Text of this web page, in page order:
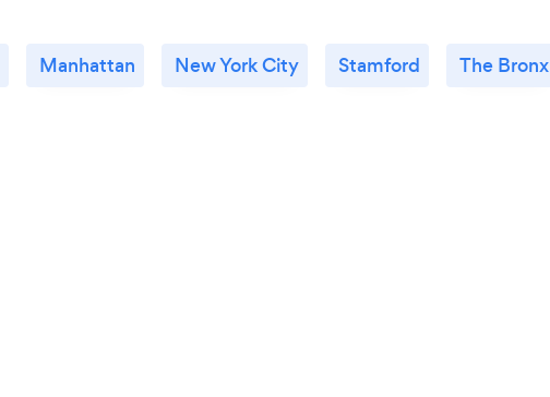
Manhattan New York City Stamford The Bronx